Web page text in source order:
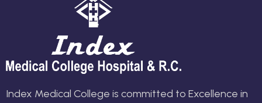
Index Medical College is committed to Excellence in